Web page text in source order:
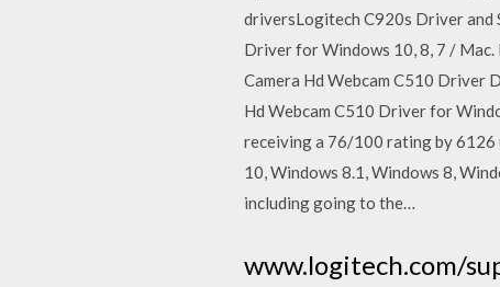
driversLogitech C920s Driver
Driver for Windows 10, 8, 7 /
Camera Hd Webcam C510 Driver
Hd Webcam C510 Driver for
receiving a 76/100 rating by 6126
10, Windows 8.1, Windows 8,
including going to the…
www.logitech.com/